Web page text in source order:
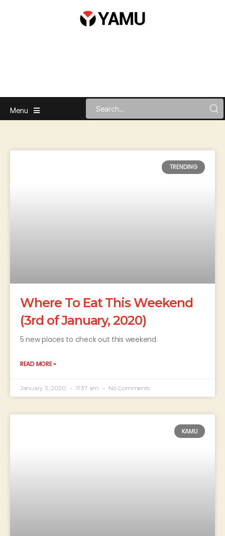
Menu
TRENDING
Where To Eat This Weekend
(3rd of January, 2020)
5 new places to check out this weekend.
READ MORE »
January 3, 2020 11:37 am No Comments
KAMU